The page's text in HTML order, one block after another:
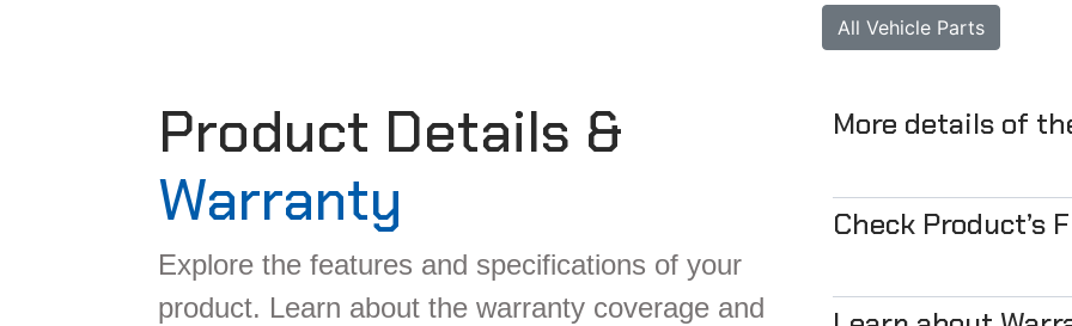
All Vehicle Parts
Product Details &
Warranty
Explore the features and specifications of your
product. Learn about the warranty coverage and
More details of
Check Product’s